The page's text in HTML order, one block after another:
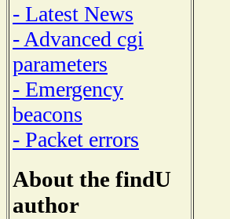
- Latest News
- Advanced cgi
parameters
- Emergency
beacons
- Packet errors
About the findU
author